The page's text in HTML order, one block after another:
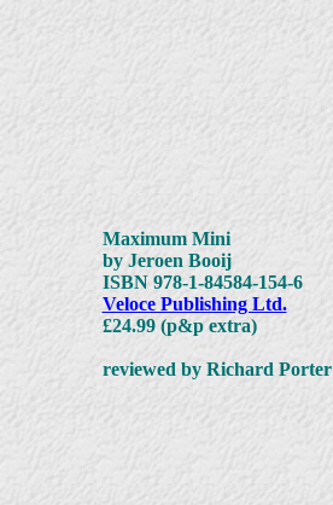
Maximum Mini
by Jeroen Booij
ISBN 978-1-84584-154-6
Veloce Publishing Ltd.
£24.99 (p&p extra)
reviewed by Richard Porter